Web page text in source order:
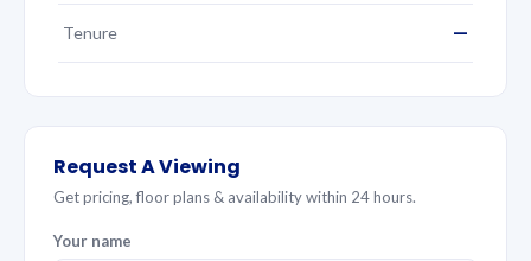
Tenure —
Request A Viewing
Get pricing, floor plans & availability within 24 hours.
Your name